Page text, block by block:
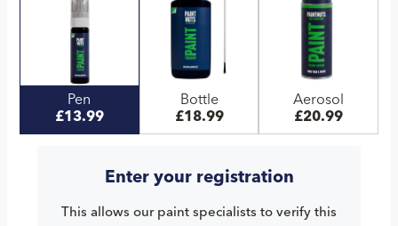
Pen
£13.99
Bottle
£18.99
Aerosol
£20.99
Enter your registration
This allows our paint specialists to verify this